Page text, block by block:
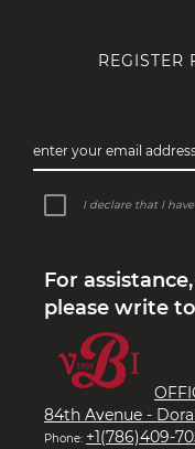
REGISTER
enter your email
I declare that I
For
please write
84th Avenue -
Phone: +1(786)409-